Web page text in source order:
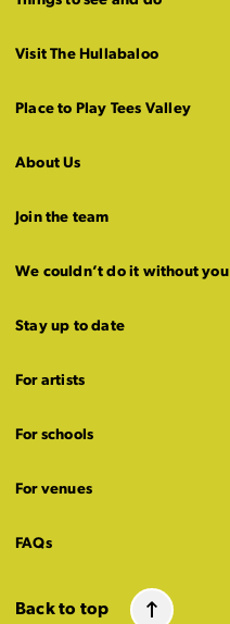
Visit The Hullabaloo
Place to Play Tees Valley
About Us
Join the team
We couldn’t do it without you
Stay up to date
For artists
For schools
For venues
FAQs
Back to top